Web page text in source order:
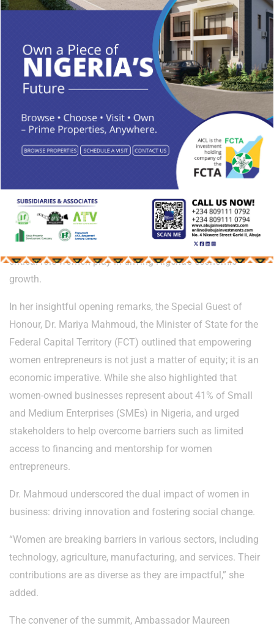
Meanwhile, the summit’s goodwill message, delivered by
Dayo Israel, commended Ambassador Tamuno for
facilitating the event and reiterated the importance of
creating a conducive environment for businesses to thrive.
“As we come together to explore investment opportunities,
we must ensure Abuja and Nigeria are recognized as
trustworthy partners for investors.
With these discussions, the Abuja Business and Investment
Summit 2024 is set to generate critical insights and forge
valuable partnerships aimed at enhancing Nigeria’s
economic landscape’’ He added.
The summit concluded on a high note, emphasizing the
critical role women play in driving Nigeria’s economic
growth.
In her insightful opening remarks, the Special Guest of
Honour, Dr. Mariya Mahmoud, the Minister of State for the
Federal Capital Territory (FCT) outlined that empowering
women entrepreneurs is not just a matter of equity; it is an
economic imperative. While she also highlighted that
women-owned businesses represent about 41% of Small
and Medium Enterprises (SMEs) in Nigeria, and urged
stakeholders to help overcome barriers such as limited
access to financing and mentorship for women
entrepreneurs.
Dr. Mahmoud underscored the dual impact of women in
business: driving innovation and fostering social change.
“Women are breaking barriers in various sectors, including
technology, agriculture, manufacturing, and services. Their
contributions are as diverse as they are impactful,” she
added.
The convener of the summit, Ambassador Maureen